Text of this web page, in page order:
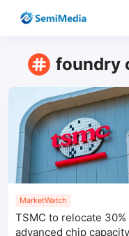
foundry
MarketWatch
TSMC to relocate 30%
advanced chip